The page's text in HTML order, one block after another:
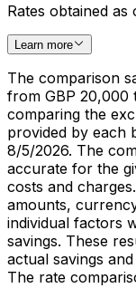
Rates obtained
Learn more
The comparison
from GBP 20,000
comparing the
provided by each
8/5/2026. The
accurate for the
costs and
amounts,
individual factors
savings. These
actual savings
The rate